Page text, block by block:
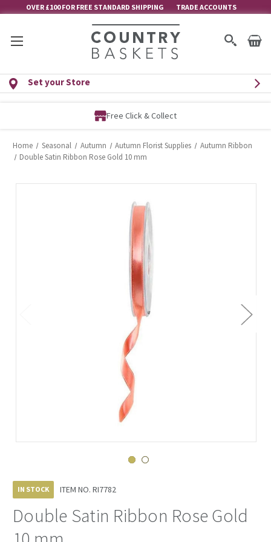
OVER £100 FOR FREE STANDARD SHIPPING TRADE ACCOUNTS
Set your Store
Free Click & Collect
Home Seasonal Autumn Autumn Florist Supplies
Autumn Ribbon
Double Satin Ribbon Rose Gold 10 mm
IN STOCK ITEM NO. RI7782
Double Satin Ribbon Rose Gold